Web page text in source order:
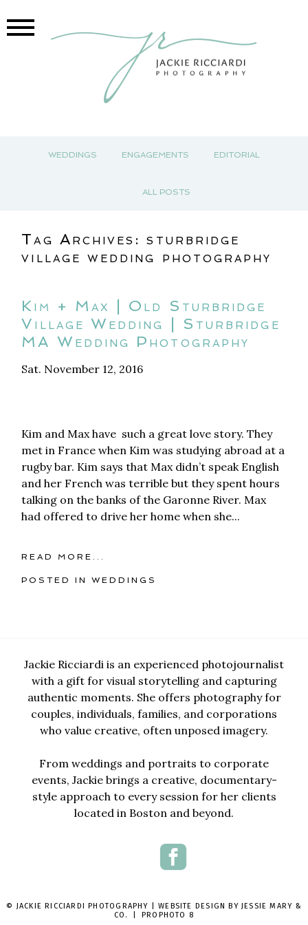
WEDDINGS ENGAGEMENTS EDITORIAL
ALL POSTS
Tag Archives:sturbridge
village wedding photography
Kim + Max | Old Sturbridge
Village Wedding | Sturbridge
MA Wedding Photography
Sat. November 12, 2016
Kim and Max have such a great love story. They
met in France when Kim was studying abroad at a
rugby bar. Kim says that Max didn’t speak English
and her French was terrible but they spent hours
talking on the banks of the Garonne River. Max
had offered to drive her home when she...
READ MORE...
POSTED INWEDDINGS
Jackie Ricciardi is an experienced photojournalist
with a gift for visual storytelling and capturing
authentic moments. She offers photography for
couples, individuals, families, and corporations
who value creative, often unposed imagery.
From weddings and portraits to corporate
events, Jackie brings a creative, documentary-
style approach to every session for her clients
located in Boston and beyond.
© JACKIE RICCIARDI PHOTOGRAPHY | WEBSITE DESIGN BY JESSIE MARY &
CO.
PROPHOTO 8